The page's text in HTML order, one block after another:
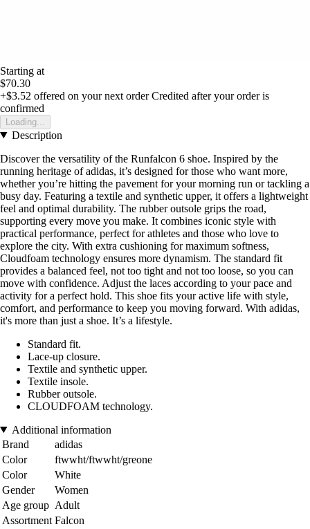
Starting at
$70.30
+$3.52 offered on your next order Credited after your order is
confirmed
Loading...
Description
Discover the versatility of the Runfalcon 6 shoe. Inspired by the
running heritage of adidas, it’s designed for those who want more,
whether you’re hitting the pavement for your morning run or tackling a
busy day. Featuring a textile and synthetic upper, it offers a lightweight
feel and optimal durability. The rubber outsole grips the road,
supporting every move you make. It combines iconic style with
practical performance, perfect for athletes and those who love to
explore the city. With extra cushioning for maximum softness,
Cloudfoam technology ensures more dynamism. The standard fit
provides a balanced feel, not too tight and not too loose, so you can
move with confidence. Adjust the laces according to your pace and
activity for a perfect hold. This shoe fits your active life with style,
comfort, and performance to keep you moving forward. With adidas,
it's more than just a shoe. It’s a lifestyle.
Standard fit.
Lace-up closure.
Textile and synthetic upper.
Textile insole.
Rubber outsole.
CLOUDFOAM technology.
Additional information
Brand
adidas
Color
ftwwht/ftwwht/greone
Color
White
Gender
Women
Age group Adult
Assortment Falcon